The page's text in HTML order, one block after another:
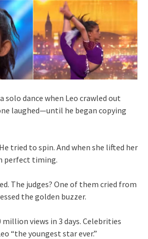
solo dance when Leo crawled out
laughed—until he began copying
tried to spin. And when she lifted her
perfect timing.
The judges? One of them cried from
the golden buzzer.
million views in 3 days. Celebrities
“the youngest star ever.”